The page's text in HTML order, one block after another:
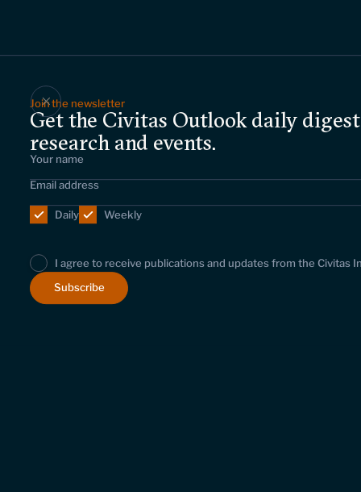
Join the newsletter
Get the Civitas Outlook daily
research and events.
Daily Weekly
I agree to receive publications and updates from the Civitas